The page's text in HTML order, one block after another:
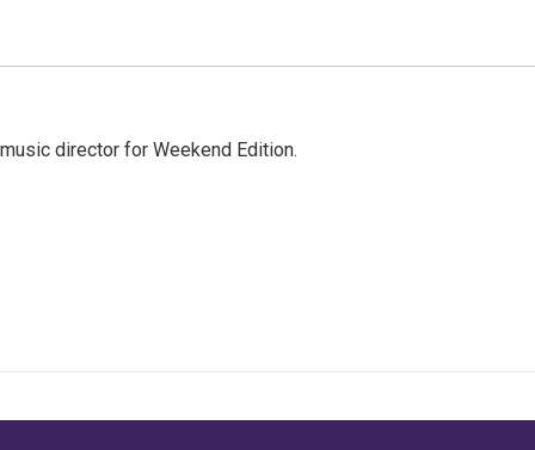
director for Weekend Edition.